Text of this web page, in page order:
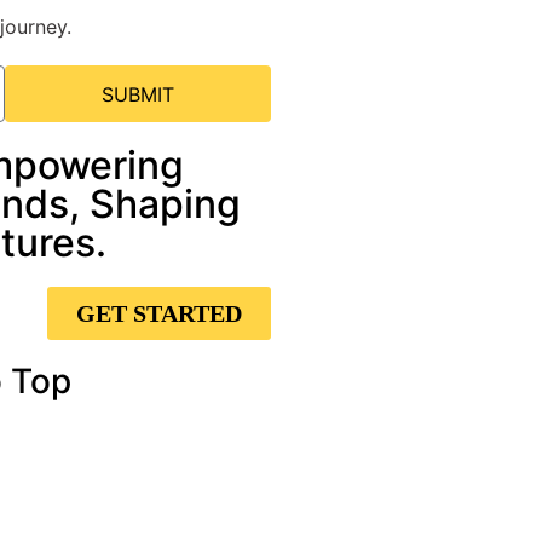
SUBMIT
Shaping
GET STARTED
Top